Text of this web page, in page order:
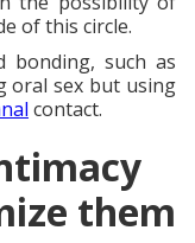
of this circle.
bonding, such as
oral sex but using
contact.
them